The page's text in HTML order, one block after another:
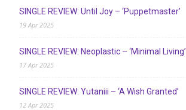
SINGLE REVIEW: Until Joy – ‘Puppetmaster’
19 Apr 2025
SINGLE REVIEW: Neoplastic – ‘Minimal Living’
17 Apr 2025
SINGLE REVIEW: Yutaniii – ‘A Wish Granted’
12 Apr 2025